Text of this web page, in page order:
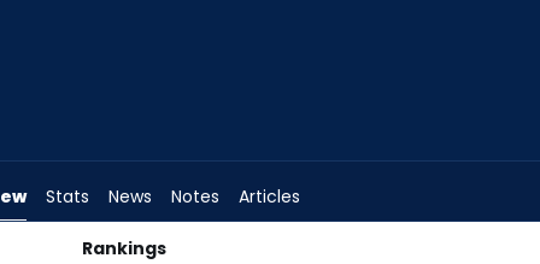
Stats News Notes Articles
Rankings